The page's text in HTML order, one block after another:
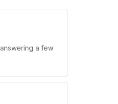
a few